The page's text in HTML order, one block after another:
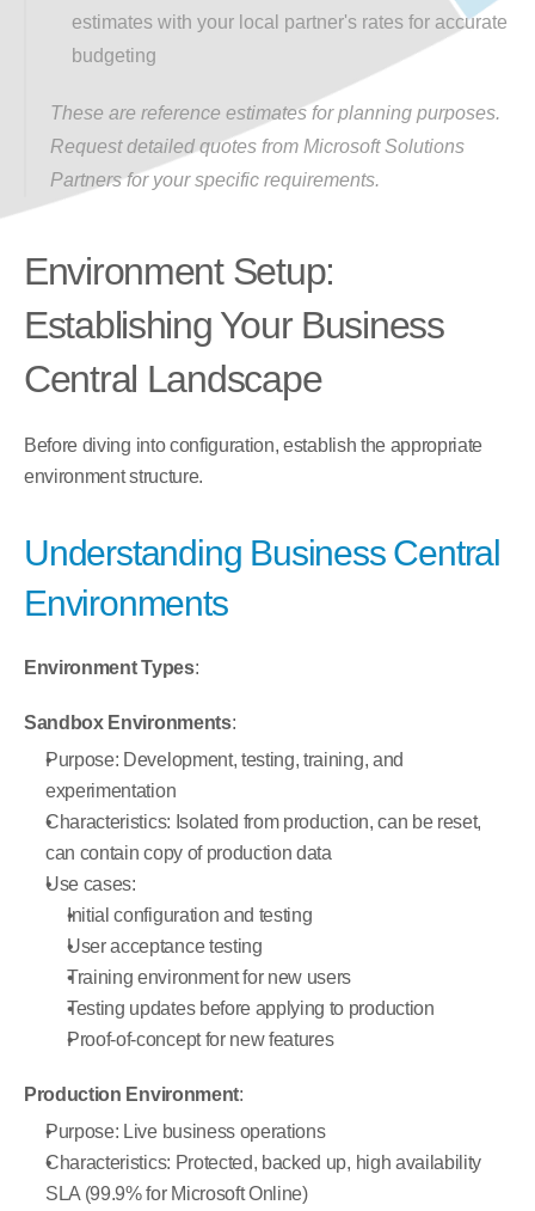
estimates with your local partner's rates for accurate
budgeting
These are reference estimates for planning purposes.
Request detailed quotes from Microsoft Solutions
Partners for your specific requirements.
Environment Setup:
Establishing Your Business
Central Landscape
Before diving into configuration, establish the appropriate
environment structure.
Understanding Business Central
Environments
Environment Types:
Sandbox Environments:
Purpose: Development, testing, training, and
experimentation
Characteristics: Isolated from production, can be reset,
can contain copy of production data
Use cases:
Initial configuration and testing
User acceptance testing
Training environment for new users
Testing updates before applying to production
Proof-of-concept for new features
Production Environment:
Purpose: Live business operations
Characteristics: Protected, backed up, high availability
SLA (99.9% for Microsoft Online)